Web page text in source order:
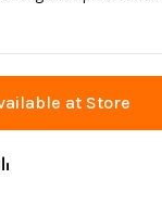
at Store